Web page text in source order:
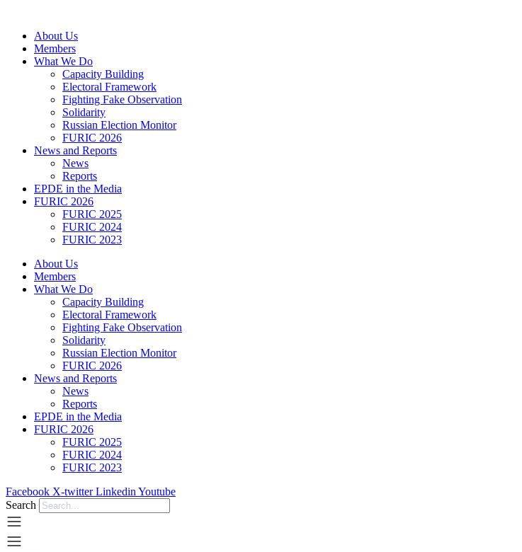
contentAbout Us
Members
What We Do
Capacity Building
Electoral Framework
Fighting Fake Observation
Solidarity
Russian Election Monitor
FURIC 2026
News and Reports
News
Reports
EPDE in the Media
FURIC 2026
FURIC 2025
FURIC 2024
FURIC 2023
About Us
Members
What We Do
Capacity Building
Electoral Framework
Fighting Fake Observation
Solidarity
Russian Election Monitor
FURIC 2026
News and Reports
News
Reports
EPDE in the Media
FURIC 2026
FURIC 2025
FURIC 2024
FURIC 2023
Facebook X-twitter Linkedin Youtube
Search